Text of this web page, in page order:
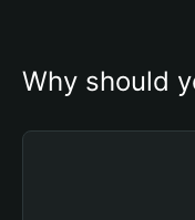
Why should